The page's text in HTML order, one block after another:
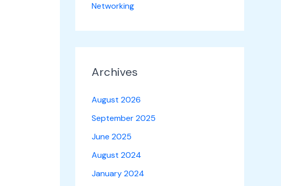
Networking
Archives
August 2026
September 2025
June 2025
August 2024
January 2024